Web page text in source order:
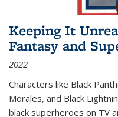
Keeping It
Fantasy and
2022
Characters like Black
Morales, and Black
black superheroes on TV